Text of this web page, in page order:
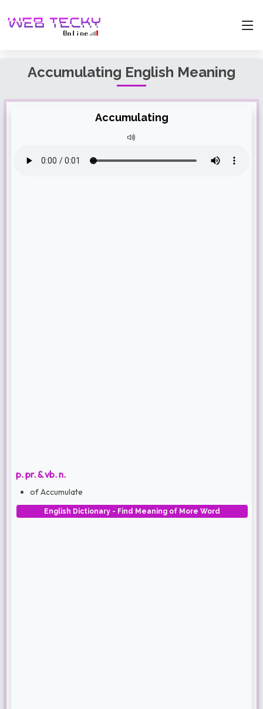
Accumulating English Meaning
Accumulating
p. pr. & vb. n.
of Accumulate
English Dictionary - Find Meaning of More Word